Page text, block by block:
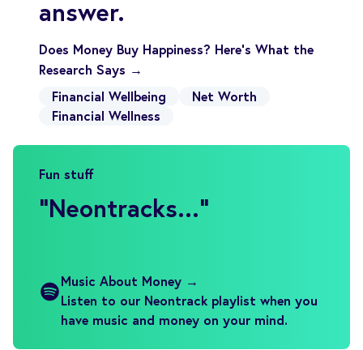
answer.
Does Money Buy Happiness? Here’s What the
Research Says →
Financial Wellbeing
Net Worth
Financial Wellness
Fun stuff
"Neontracks..."
Music About Money →
Listen to our Neontrack playlist when you
have music and money on your mind.